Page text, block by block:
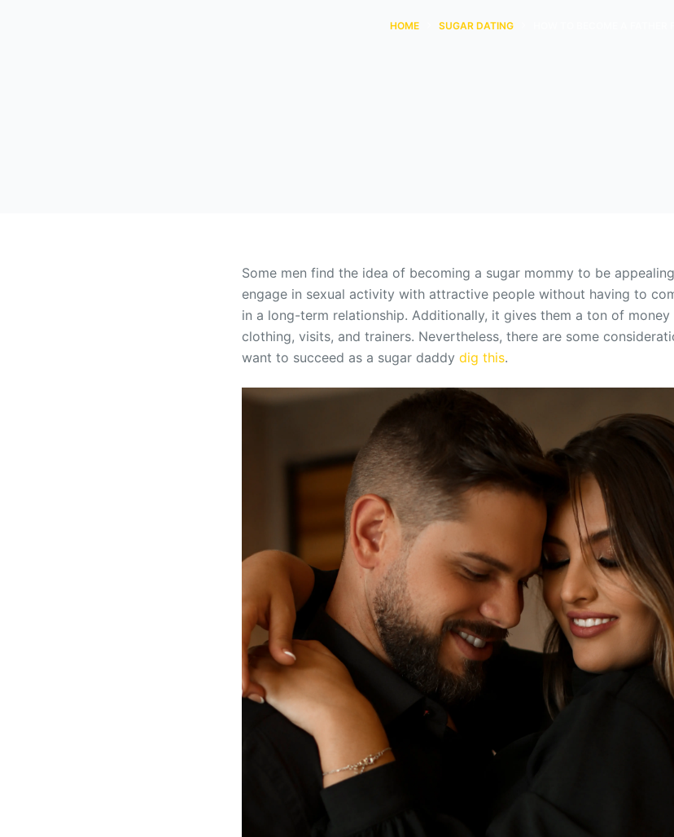
HOME SUGAR DATING
Some men find the idea of becoming a sugar mommy to be
engage in sexual activity with attractive people without having to
in a long-term relationship. Additionally, it gives them a ton of
clothing, visits, and trainers. Nevertheless, there are some
want to succeed as a sugar daddy dig this.